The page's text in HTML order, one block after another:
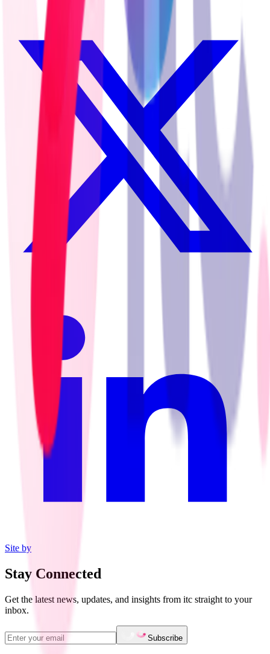
Site by
Stay Connected
Get the latest news, updates, and insights from itc straight to your
inbox.
Subscribe